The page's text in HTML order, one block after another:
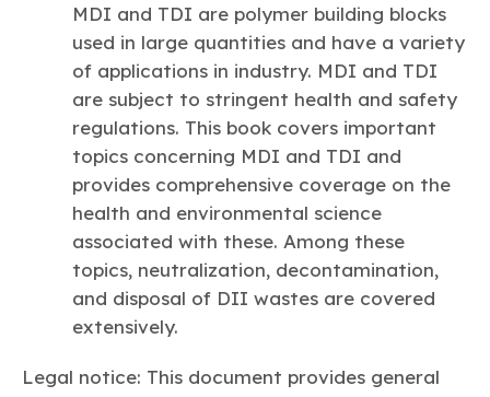
MDI and TDI are polymer building blocks
used in large quantities and have a variety
of applications in industry. MDI and TDI
are subject to stringent health and safety
regulations. This book covers important
topics concerning MDI and TDI and
provides comprehensive coverage on the
health and environmental science
associated with these. Among these
topics, neutralization, decontamination,
and disposal of DII wastes are covered
extensively.
Legal notice: This document provides general